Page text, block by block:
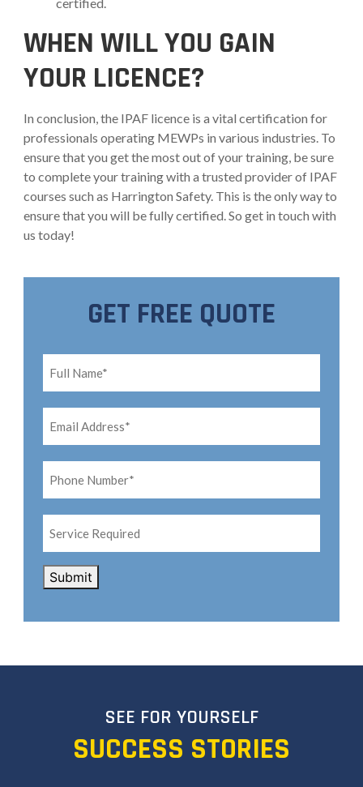
WHEN WILL YOU GAIN
YOUR LICENCE?
In conclusion, the IPAF licence is a vital certification for
professionals operating MEWPs in various industries. To
ensure that you get the most out of your training, be sure
to complete your training with a trusted provider of IPAF
courses such as Harrington Safety. This is the only way to
ensure that you will be fully certified. So get in touch with
us today!
GET FREE QUOTE
Full
Name* *
Email
Address* *
Phone
Number* *
Service
Required
CAPTCHA
Submit
SEE FOR YOURSELF
SUCCESS STORIES